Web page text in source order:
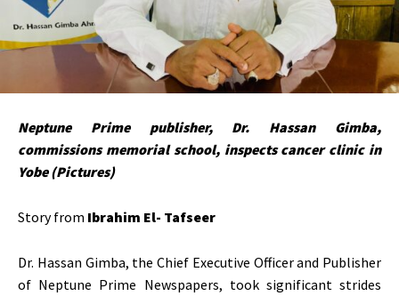
Neptune Prime publisher, Dr. Hassan Gimba,
commissions memorial school, inspects cancer clinic in
Yobe (Pictures)
Story from Ibrahim El- Tafseer
Dr. Hassan Gimba, the Chief Executive Officer and Publisher
of Neptune Prime Newspapers, took significant strides